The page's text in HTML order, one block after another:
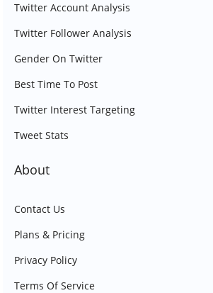
Twitter Account Analysis
Twitter Follower Analysis
Gender On Twitter
Best Time To Post
Twitter Interest Targeting
Tweet Stats
About
Contact Us
Plans & Pricing
Privacy Policy
Terms Of Service